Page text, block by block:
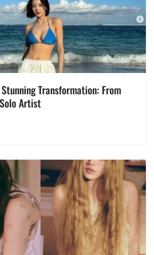
Stunning Transformation: From
Artist